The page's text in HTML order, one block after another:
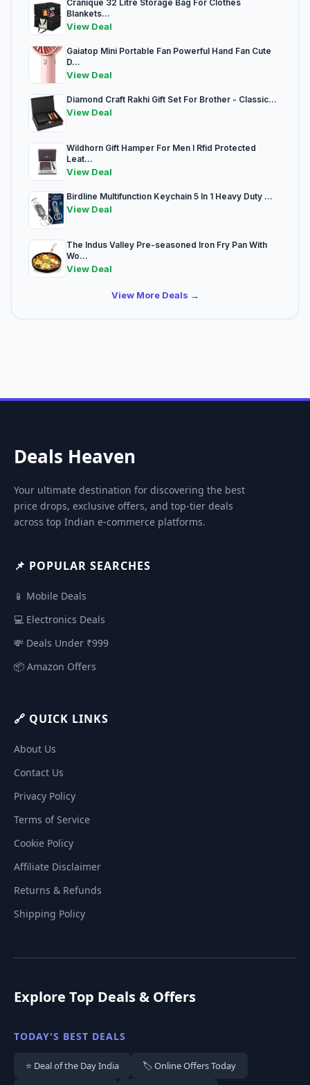
Cranique 32 Litre Storage Bag For Clothes
Blankets...
View Deal
Gaiatop Mini Portable Fan Powerful Hand Fan Cute
D...
View Deal
Diamond Craft Rakhi Gift Set For Brother - Classic...
View Deal
Wildhorn Gift Hamper For Men I Rfid Protected
Leat...
View Deal
Birdline Multifunction Keychain 5 In 1 Heavy Duty ...
View Deal
The Indus Valley Pre-seasoned Iron Fry Pan With
Wo...
View Deal
View More Deals →
Deals Heaven
Your ultimate destination for discovering the best
price drops, exclusive offers, and top-tier deals
across top Indian e-commerce platforms.
📌 POPULAR SEARCHES
📱 Mobile Deals
💻 Electronics Deals
💸 Deals Under ₹999
📦 Amazon Offers
🔗 QUICK LINKS
About Us
Contact Us
Privacy Policy
Terms of Service
Cookie Policy
Affiliate Disclaimer
Returns & Refunds
Shipping Policy
Explore Top Deals & Offers
TODAY'S BEST DEALS
⭐ Deal of the Day India 🏷️ Online Offers Today